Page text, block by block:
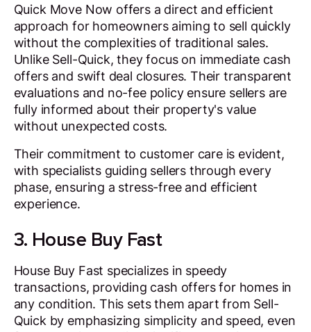
Quick Move Now offers a direct and efficient
approach for homeowners aiming to sell quickly
without the complexities of traditional sales.
Unlike Sell-Quick, they focus on immediate cash
offers and swift deal closures. Their transparent
evaluations and no-fee policy ensure sellers are
fully informed about their property's value
without unexpected costs.
Their commitment to customer care is evident,
with specialists guiding sellers through every
phase, ensuring a stress-free and efficient
experience.
3. House Buy Fast
House Buy Fast specializes in speedy
transactions, providing cash offers for homes in
any condition. This sets them apart from Sell-
Quick by emphasizing simplicity and speed, even